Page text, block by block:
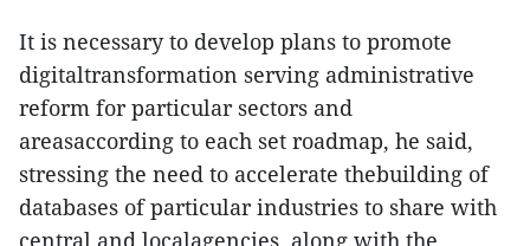
It is necessary to develop plans to promote
digitaltransformation serving administrative
reform for particular sectors and
areasaccording to each set roadmap, he said,
stressing the need to accelerate thebuilding of
databases of particular industries to share with
central and localagencies, along with the